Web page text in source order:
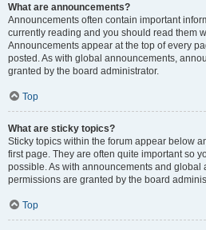
What are announcements?
Announcements often contain important
currently reading and you should read them
Announcements appear at the top of every
posted. As with global announcements,
granted by the board administrator.
Top
What are sticky topics?
Sticky topics within the forum appear below
first page. They are often quite important so
possible. As with announcements and global
permissions are granted by the board
Top